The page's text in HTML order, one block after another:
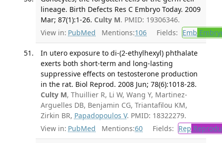
lineage. Birth Defects Res C Embryo Today. 2009
Mar; 87(1):1-26. Culty M. PMID: 19306346.
View in: PubMed Mentions:106 Fields: Emb
In utero exposure to di-(2-ethylhexyl) phthalate
exerts both short-term and long-lasting
suppressive effects on testosterone production
in the rat. Biol Reprod. 2008 Jun; 78(6):1018-28.
Culty M, Thuillier R, Li W, Wang Y, Martinez-
Arguelles DB, Benjamin CG, Triantafilou KM,
Zirkin BR, Papadopoulos V. PMID: 18322279.
View in: PubMed Mentions:60 Fields: Rep